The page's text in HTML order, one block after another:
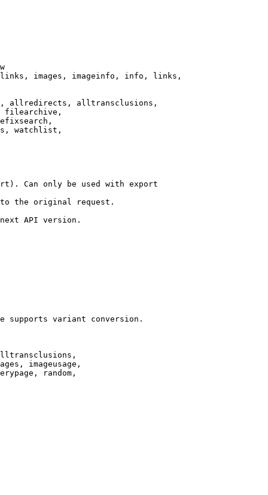
images, imageinfo, info, links,
allredirects, alltransclusions,
filearchive,
watchlist,
Can only be used with export
the original request.
API version.
supports variant conversion.
imageusage,
random,